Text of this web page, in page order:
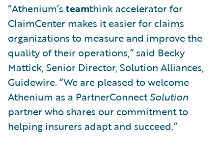
“Athenium’s teamthink accelerator for
ClaimCenter makes it easier for claims
organizations to measure and improve the
quality of their operations,” said Becky
Mattick, Senior Director, Solution Alliances,
Guidewire. “We are pleased to welcome
Athenium as a PartnerConnectSolution
partner who shares our commitment to
helping insurers adapt and succeed.”